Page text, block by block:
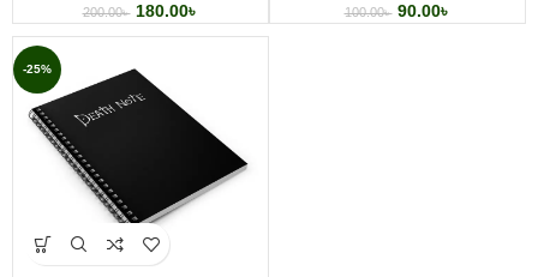
200.00৳ 180.00৳ 100.00৳ 90.00৳
-25%